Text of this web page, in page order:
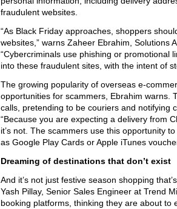
fraudulent websites.
“As Black Friday approaches, shoppers
websites,” warns Zaheer Ebrahim, Solutions
“Cybercriminals use phishing or promotional
into these fraudulent sites, with the intent of
The growing popularity of overseas e-
opportunities for scammers, Ebrahim warns.
calls, pretending to be couriers and notifying
“Because you are expecting a delivery from
it’s not. The scammers use this opportunity
as Google Play Cards or Apple iTunes
Dreaming of destinations that don’t exist
And it’s not just festive season shopping
Yash Pillay, Senior Sales Engineer at Trend
booking platforms, thinking they are about to